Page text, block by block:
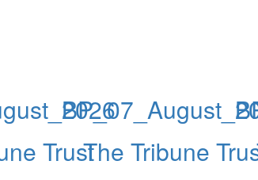
TrustThe Tribune